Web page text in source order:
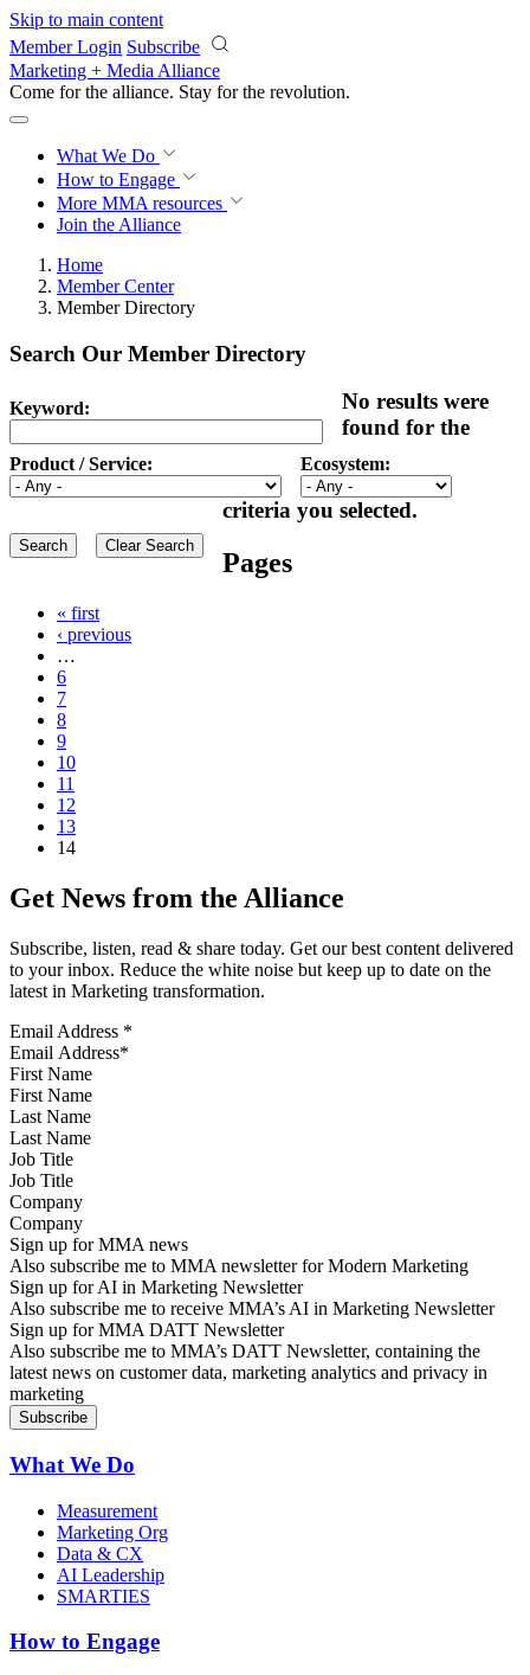
Skip to main content
Member Login Subscribe
Marketing + Media Alliance
Come for the alliance. Stay for the revolution.
What We Do
How to Engage
More MMA resources
Join the Alliance
Home
Member Center
Member Directory
Search Our Member Directory
Keyword:
Product / Service: Ecosystem:
No results were
found for the
criteria you selected.
Pages
« first
‹ previous
…
6
7
8
9
10
11
12
13
14
Get News from the Alliance
Subscribe, listen, read & share today. Get our best content delivered
to your inbox. Reduce the white noise but keep up to date on the
latest in Marketing transformation.
Email Address *
First Name
Last Name
Job Title
Company
Sign up for MMA news
Also subscribe me to MMA newsletter for Modern Marketing
Sign up for AI in Marketing Newsletter
Also subscribe me to receive MMA’s AI in Marketing Newsletter
Sign up for MMA DATT Newsletter
Also subscribe me to MMA’s DATT Newsletter, containing the
latest news on customer data, marketing analytics and privacy in
marketing
What We Do
Measurement
Marketing Org
Data & CX
AI Leadership
SMARTIES
How to Engage